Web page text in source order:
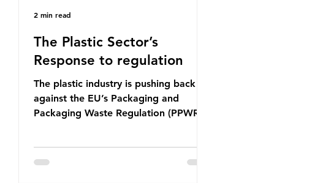
The Plastic Sector’s
Response to regulation
The plastic industry is pushing back
against the EU’s Packaging and
Packaging Waste Regulation (PPWR),
major trade associations, European
2 min read